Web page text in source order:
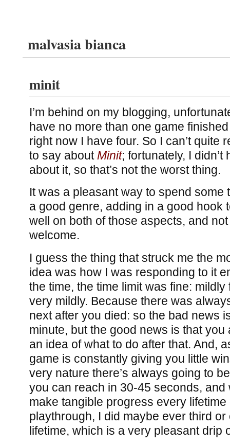
malvasia bianca
minit
I’m behind on my blogging,
have no more than one game
right now I have four. So I can’t quite
to say about Minit; fortunately, I
about it, so that’s not the worst thing.
It was a pleasant way to spend some
a good genre, adding in a good hook
well on both of those aspects, and
welcome.
I guess the thing that struck me the
idea was how I was responding to it
the time, the time limit was fine:
very mildly. Because there was
next after you died: so the bad news
minute, but the good news is that
an idea of what to do after that. And,
game is constantly giving you little
very nature there’s always going to
you can reach in 30-45 seconds, and
make tangible progress every lifetime
playthrough, I did maybe ever third
lifetime, which is a very pleasant drip